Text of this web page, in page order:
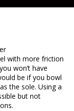
with more friction
won’t have
be if you bowl
the sole. Using a
but not